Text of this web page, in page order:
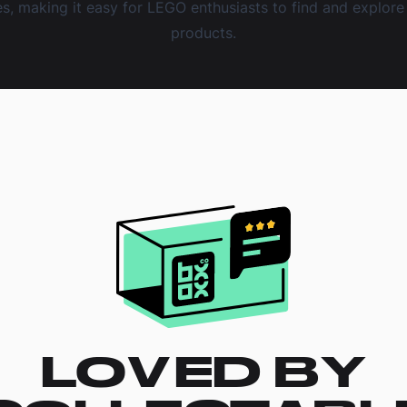
making it easy for LEGO enthusiasts to find and
products.
LOVED BY